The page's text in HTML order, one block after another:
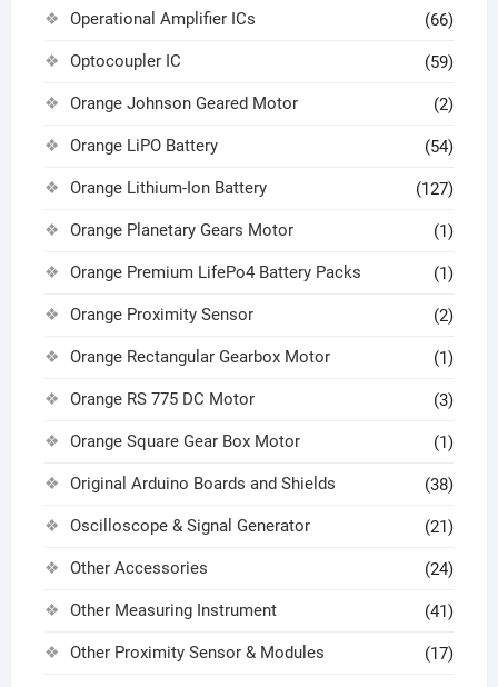
Operational Amplifier ICs (66)
Optocoupler IC (59)
Orange Johnson Geared Motor (2)
Orange LiPO Battery (54)
Orange Lithium-Ion Battery (127)
Orange Planetary Gears Motor (1)
Orange Premium LifePo4 Battery Packs (1)
Orange Proximity Sensor (2)
Orange Rectangular Gearbox Motor (1)
Orange RS 775 DC Motor (3)
Orange Square Gear Box Motor (1)
Original Arduino Boards and Shields (38)
Oscilloscope & Signal Generator (21)
Other Accessories (24)
Other Measuring Instrument (41)
Other Proximity Sensor & Modules (17)